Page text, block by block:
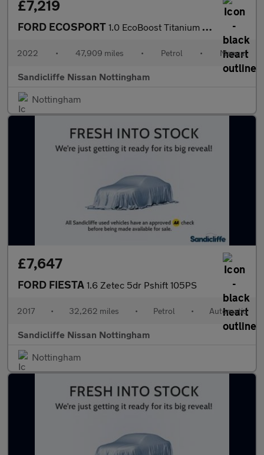
£7,219
FORD ECOSPORT 1.0 EcoBoost Titanium 5dr 6Spd 125PS
2022 • 47,909 miles • Petrol • Manual
Sandicliffe Nissan Nottingham
Nottingham
£7,647
FORD FIESTA 1.6 Zetec 5dr Pshift 105PS
2017 • 32,262 miles • Petrol • Automatic
Sandicliffe Nissan Nottingham
Nottingham